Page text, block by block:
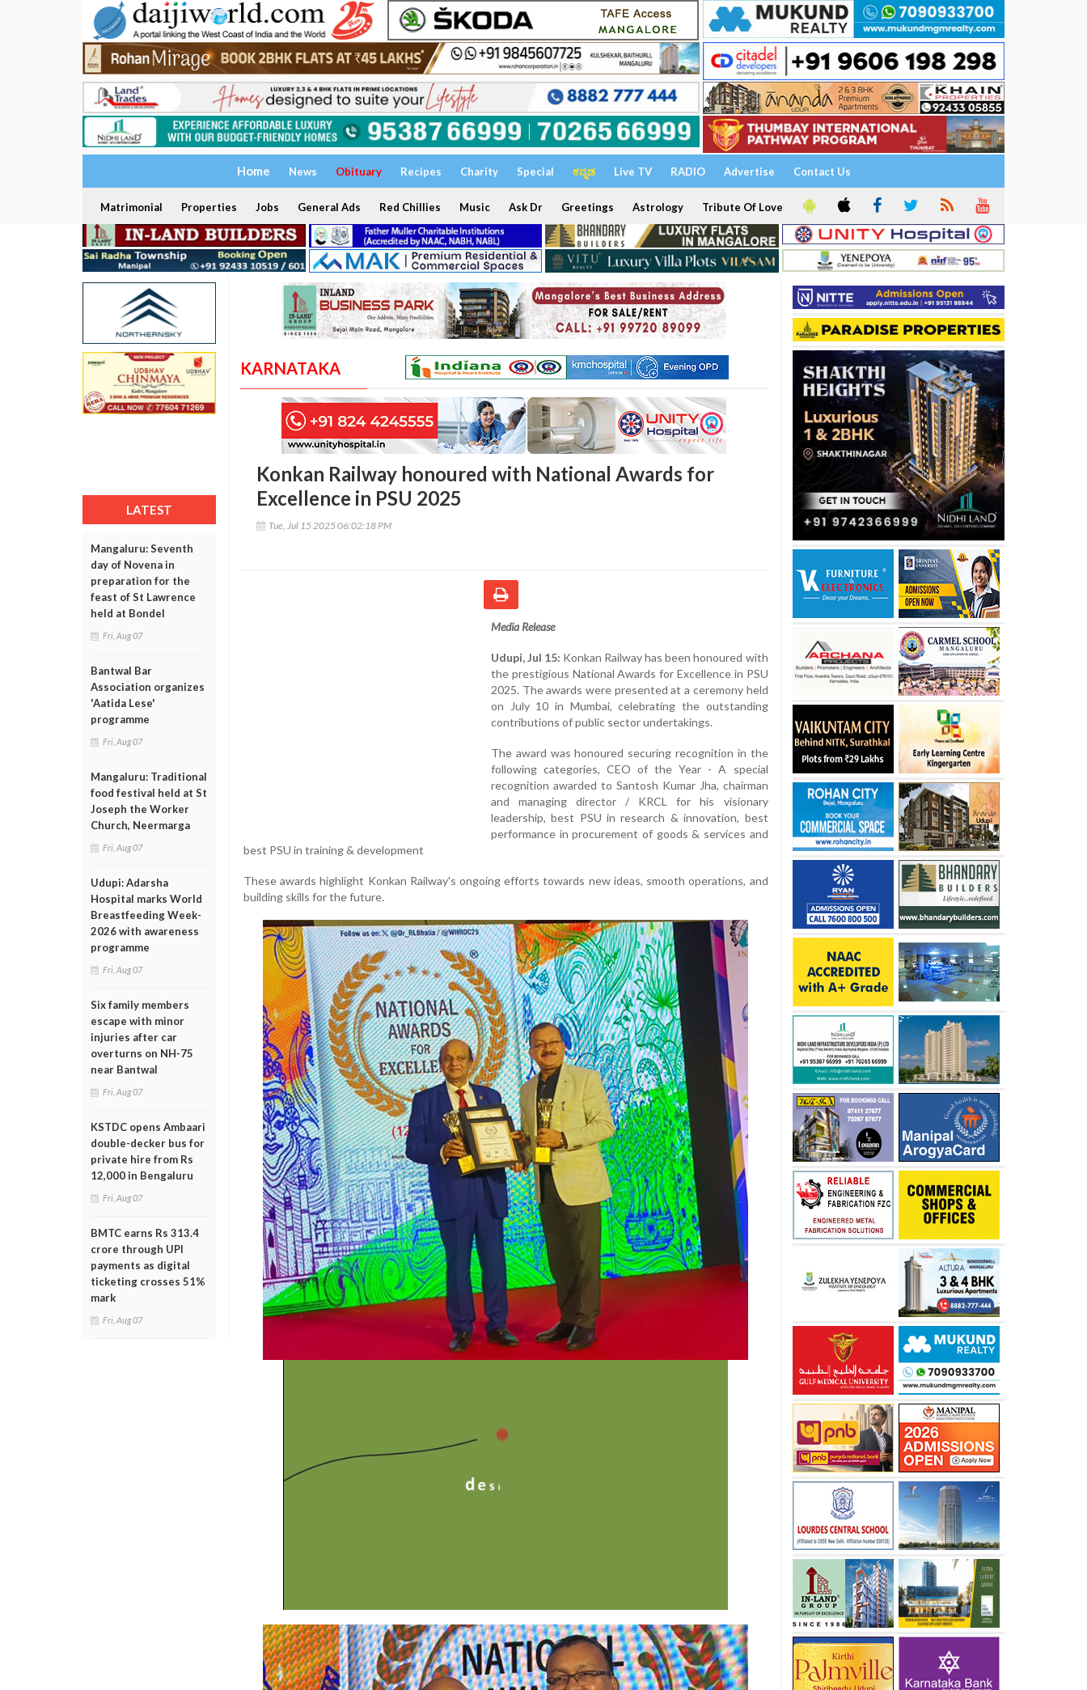
Home News Obituary Recipes Charity Special ಕನ್ನಡ Live TV RADIO Advertise Contact Us
Matrimonial Properties Jobs General Ads Red Chillies Music Ask Dr Greetings Astrology Tribute Of Love
LATEST
Mangaluru: Seventh
day of Novena in
preparation for the
feast of St Lawrence
held at Bondel
Fri, Aug 07
Bantwal Bar
Association organizes
'Aatida Lese'
programme
Fri, Aug 07
Mangaluru: Traditional
food festival held at St
Joseph the Worker
Church, Neermarga
Fri, Aug 07
Udupi: Adarsha
Hospital marks World
Breastfeeding Week-
2026 with awareness
programme
Fri, Aug 07
Six family members
escape with minor
injuries after car
overturns on NH-75
near Bantwal
Fri, Aug 07
KSTDC opens Ambaari
double-decker bus for
private hire from Rs
12,000 in Bengaluru
Fri, Aug 07
BMTC earns Rs 313.4
crore through UPI
payments as digital
ticketing crosses 51%
mark
Fri, Aug 07
KARNATAKA
Konkan Railway honoured with National Awards for
Excellence in PSU 2025
Tue, Jul 15 2025 06:02:18 PM
Media Release
Udupi, Jul 15: Konkan Railway has been honoured with
the prestigious National Awards for Excellence in PSU
2025. The awards were presented at a ceremony held
on July 10 in Mumbai, celebrating the outstanding
contributions of public sector undertakings.
The award was honoured securing recognition in the
following categories, CEO of the Year - A special
recognition awarded to Santosh Kumar Jha, chairman
and managing director / KRCL for his visionary
leadership, best PSU in research & innovation, best
performance in procurement of goods & services and
best PSU in training & development
These awards highlight Konkan Railway's ongoing efforts towards new ideas, smooth operations, and
building skills for the future.